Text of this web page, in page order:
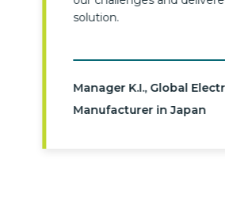
solution.
Manager K.I., Global
Manufacturer in Japan